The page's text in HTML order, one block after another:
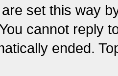
set this way
cannot reply
ended.